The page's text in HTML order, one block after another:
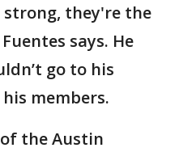
they're the
says. He
go to his
members.
the Austin